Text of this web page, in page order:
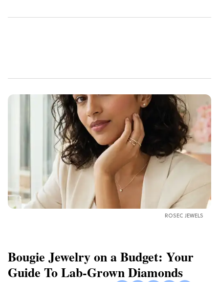
ROSEC JEWELS
Bougie Jewelry on a Budget: Your
Guide To Lab-Grown Diamonds